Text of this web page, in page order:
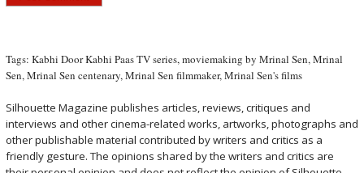
Tags: Kabhi Door Kabhi Paas TV series,moviemaking by Mrinal Sen,Mrinal
Sen,Mrinal Sen centenary,Mrinal Sen filmmaker,Mrinal Sen's films
Silhouette Magazine publishes articles, reviews, critiques and
interviews and other cinema-related works, artworks, photographs and
other publishable material contributed by writers and critics as a
friendly gesture. The opinions shared by the writers and critics are